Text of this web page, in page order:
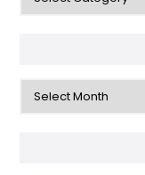
Archives